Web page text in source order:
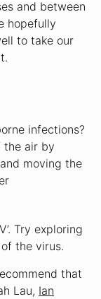
and between
hopefully
to take our
infections?
the air by
and moving the
Try exploring
the virus.
that
Lau, Ian